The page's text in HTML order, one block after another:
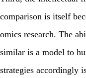
comparison is itself
omics research. The
similar is a model to
strategies accordingly